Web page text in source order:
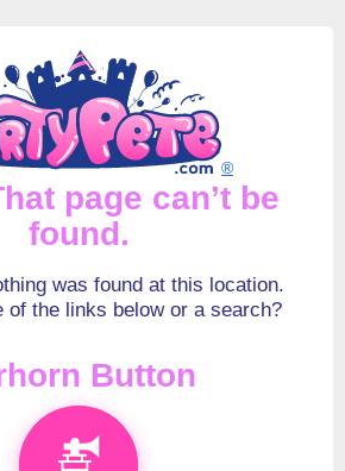
®
page can’t be
found.
was found at this location.
of the links below or a search?
Button